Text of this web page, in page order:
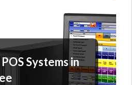
Systems in